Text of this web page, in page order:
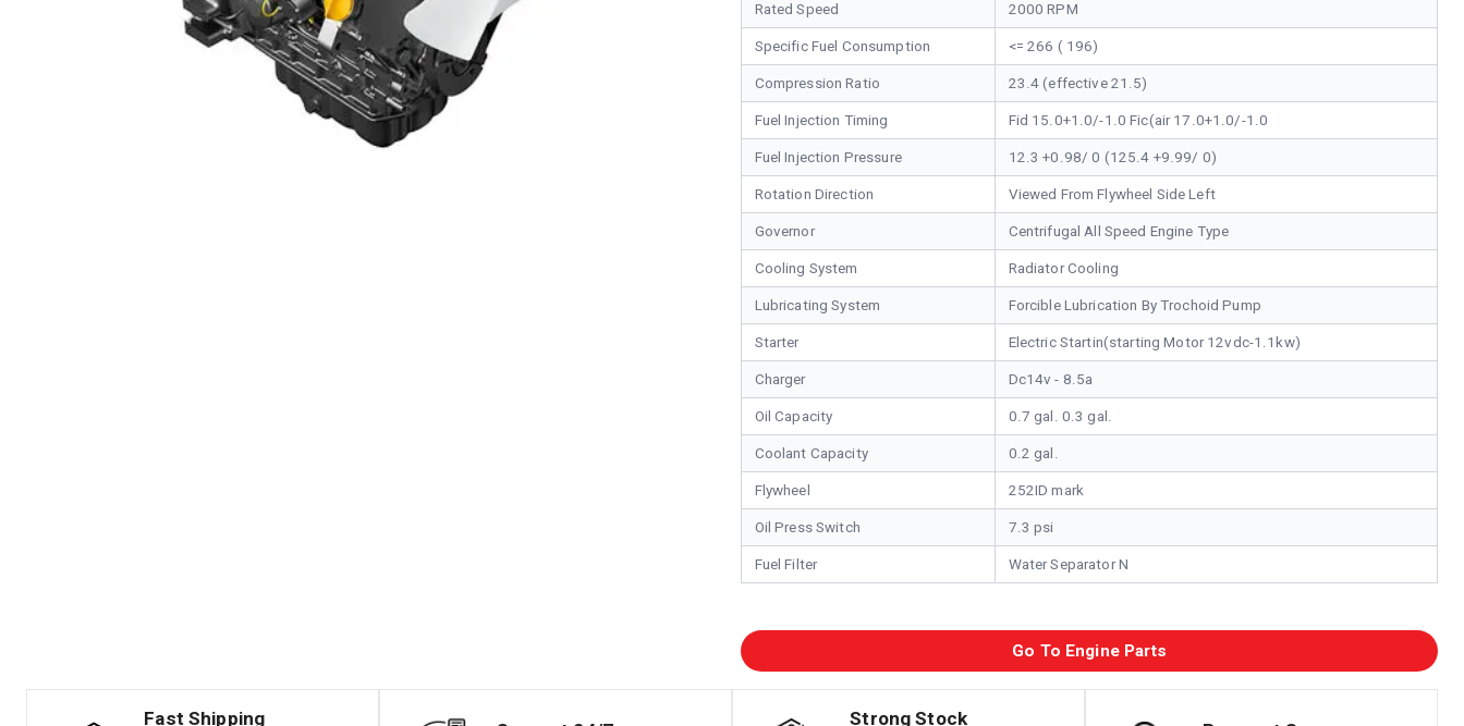
Rated Speed 2000 RPM
Specific Fuel Consumption <= 266 ( 196)
Compression Ratio 23.4 (effective 21.5)
Fuel Injection Timing Fid 15.0+1.0/-1.0 Fic(air 17.0+1.0/-1.0
Fuel Injection Pressure 12.3 +0.98/ 0 (125.4 +9.99/ 0)
Rotation Direction Viewed From Flywheel Side Left
Governor Centrifugal All Speed Engine Type
Cooling System Radiator Cooling
Lubricating System Forcible Lubrication By Trochoid Pump
Starter Electric Startin(starting Motor 12vdc-1.1kw)
Charger Dc14v - 8.5a
Oil Capacity 0.7 gal. 0.3 gal.
Coolant Capacity 0.2 gal.
Flywheel 252ID mark
Oil Press Switch 7.3 psi
Fuel Filter Water Separator N
Go To Engine Parts
Fast Shipping Strong Stock